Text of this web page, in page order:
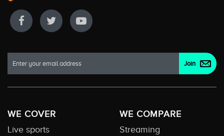
WE COVER
Live sports
WE COMPARE
Streaming